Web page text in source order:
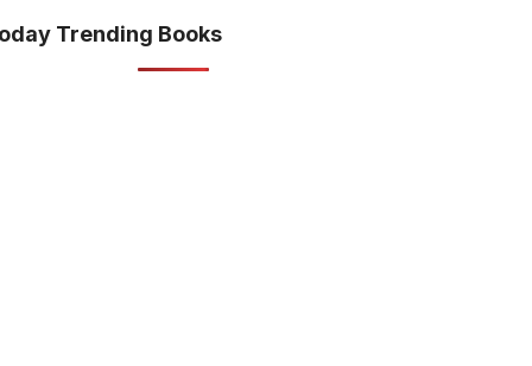
Trending Books